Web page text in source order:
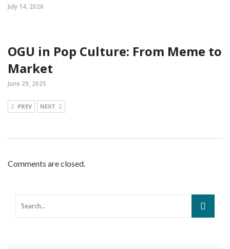
July 14, 2026
OGU in Pop Culture: From Meme to
Market
June 29, 2025
PREV NEXT
Comments are closed.